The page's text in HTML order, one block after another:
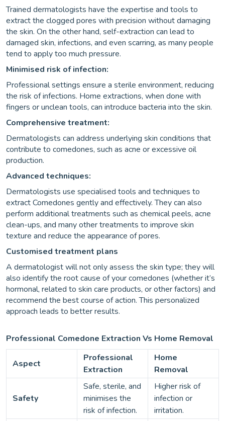
Trained dermatologists have the expertise and tools to
extract the clogged pores with precision without damaging
the skin. On the other hand, self-extraction can lead to
damaged skin, infections, and even scarring, as many people
tend to apply too much pressure.
Minimised risk of infection:
Professional settings ensure a sterile environment, reducing
the risk of infections. Home extractions, when done with
fingers or unclean tools, can introduce bacteria into the skin.
Comprehensive treatment:
Dermatologists can address underlying skin conditions that
contribute to comedones, such as acne or excessive oil
production.
Advanced techniques:
Dermatologists use specialised tools and techniques to
extract Comedones gently and effectively. They can also
perform additional treatments such as chemical peels, acne
clean-ups, and many other treatments to improve skin
texture and reduce the appearance of pores.
Customised treatment plans
A dermatologist will not only assess the skin type; they will
also identify the root cause of your comedones (whether it’s
hormonal, related to skin care products, or other factors) and
recommend the best course of action. This personalized
approach leads to better results.
Professional Comedone Extraction Vs Home Removal
Aspect
Professional
Extraction
Home
Removal
Safety
Safe, sterile, and
minimises the
risk of infection.
Higher risk of
infection or
irritation.